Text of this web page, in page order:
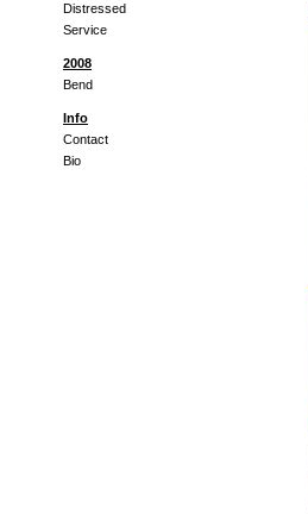
Distressed
Service
2008
Bend
Info
Contact
Bio